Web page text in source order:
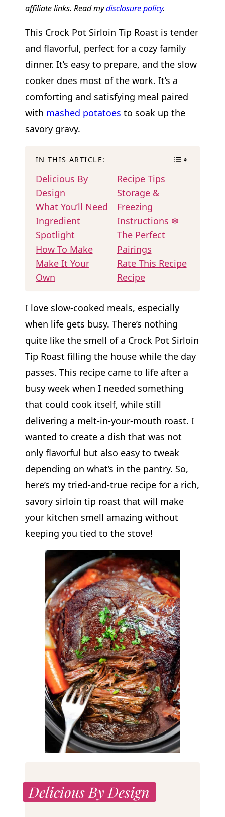
affiliate links. Read mydisclosure policy.
This Crock Pot Sirloin Tip Roast is tender
and flavorful, perfect for a cozy family
dinner. It’s easy to prepare, and the slow
cooker does most of the work. It’s a
comforting and satisfying meal paired
with mashed potatoes to soak up the
savory gravy.
IN THIS ARTICLE:
Delicious By
Design
What You’ll Need
Ingredient
Spotlight
How To Make
Make It Your
Own
Recipe Tips
Storage &
Freezing
Instructions ❄
The Perfect
Pairings
Rate This Recipe
Recipe
I love slow-cooked meals, especially
when life gets busy. There’s nothing
quite like the smell of a Crock Pot Sirloin
Tip Roast filling the house while the day
passes. This recipe came to life after a
busy week when I needed something
that could cook itself, while still
delivering a melt-in-your-mouth roast. I
wanted to create a dish that was not
only flavorful but also easy to tweak
depending on what’s in the pantry. So,
here’s my tried-and-true recipe for a rich,
savory sirloin tip roast that will make
your kitchen smell amazing without
keeping you tied to the stove!
Delicious By Design